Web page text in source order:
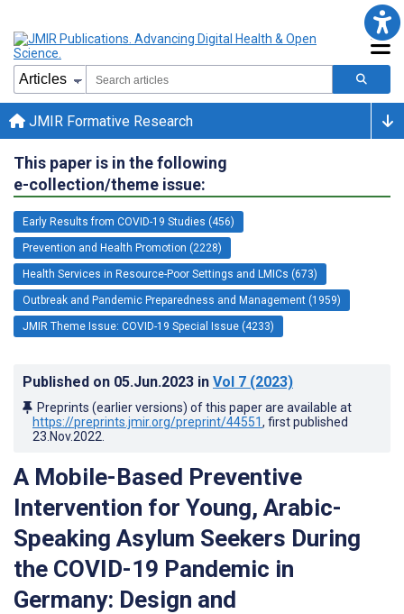
JMIR Formative Research
This paper is in the following
e-collection/theme issue:
Early Results from COVID-19 Studies (456)
Prevention and Health Promotion (2228)
Health Services in Resource-Poor Settings and LMICs (673)
Outbreak and Pandemic Preparedness and Management (1959)
JMIR Theme Issue: COVID-19 Special Issue (4233)
Published on 05.Jun.2023 in Vol 7 (2023)
Preprints (earlier versions) of this paper are available at
https://preprints.jmir.org/preprint/44551, first published
23.Nov.2022
A Mobile-Based Preventive
Intervention for Young, Arabic-
Speaking Asylum Seekers During
the COVID-19 Pandemic in
Germany: Design and